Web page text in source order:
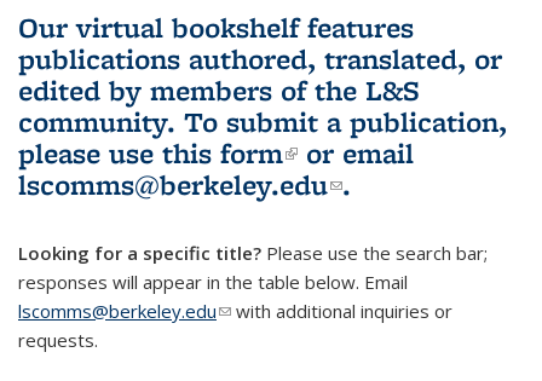
(Current
page)
Our virtual bookshelf features
publications authored, translated, or
edited by members of the L&S
community. To submit a publication,
please use this form(link is external)
or email
lscomms@berkeley.edu(link sends e-
.
Looking for a specific title? Please use the search bar;
responses will appear in the table below. Email
lscomms@berkeley.edu(link sends e-mail)
with additional inquiries or
requests.